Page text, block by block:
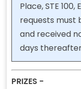
Place, STE
requests must
and received
days
PRIZES -